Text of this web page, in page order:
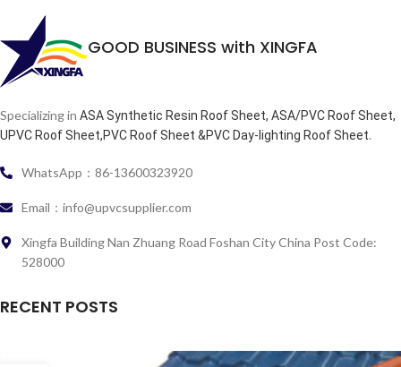
GOOD BUSINESS with XINGFA
Specializing in ASA Synthetic Resin Roof Sheet, ASA/PVC Roof Sheet,
UPVC Roof Sheet,PVC Roof Sheet &PVC Day-lighting Roof Sheet.
WhatsApp：86-13600323920
Email：info@upvcsupplier.com
Xingfa Building Nan Zhuang Road Foshan City China Post Code:
528000
RECENT POSTS